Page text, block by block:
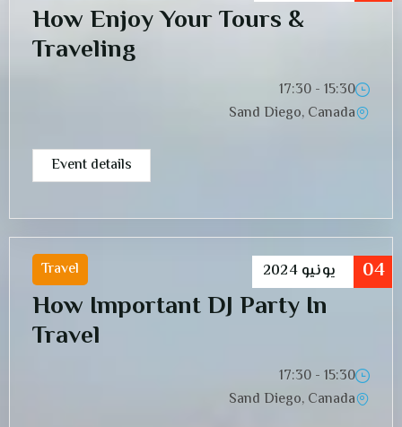
How Enjoy Your Tours &
Traveling
15:30 - 17:30
Sand Diego, Canada
Event details
04 يونيو2024
Travel
How Important DJ Party In
Travel
15:30 - 17:30
Sand Diego, Canada